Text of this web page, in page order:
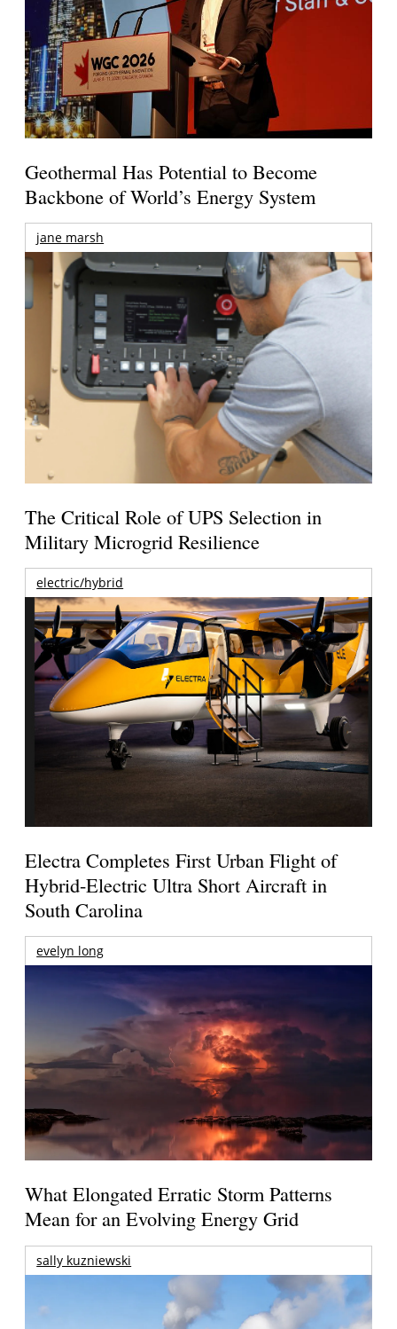
Geothermal Has Potential to Become
Backbone of World’s Energy System
jane marsh
The Critical Role of UPS Selection in
Military Microgrid Resilience
electric/hybrid
Electra Completes First Urban Flight of
Hybrid-Electric Ultra Short Aircraft in
South Carolina
evelyn long
What Elongated Erratic Storm Patterns
Mean for an Evolving Energy Grid
sally kuzniewski